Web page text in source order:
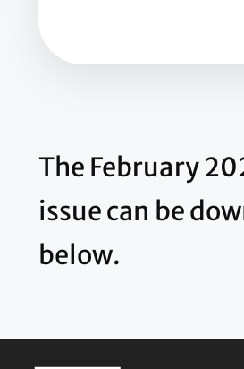
The February
issue can be
below.